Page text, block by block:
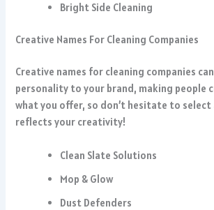
Bright Side Cleaning
Creative Names For Cleaning Companies
Creative names for cleaning companies
personality to your brand, making people
what you offer, so don’t hesitate to select
reflects your creativity!
Clean Slate Solutions
Mop & Glow
Dust Defenders